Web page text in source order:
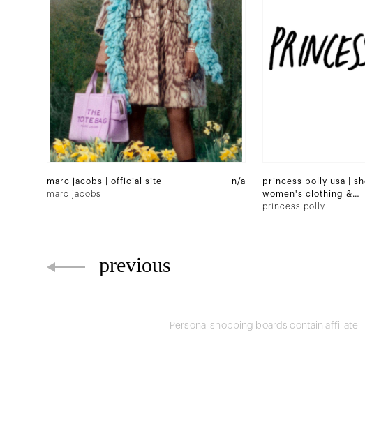
marc jacobs | official site
marc jacobs
n/a
princess polly usa |
women's clothing &
fashion online
princess polly
previous
Personal shopping boards contain affiliate